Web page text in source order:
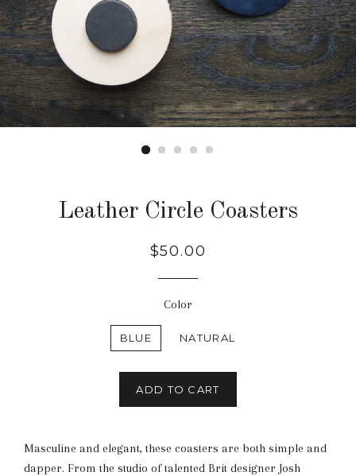
Leather Circle Coasters
Regular
$50.00
Color
BLUE NATURAL
ADD TO CART
Masculine and elegant, these coasters are both simple and
dapper. From the studio of talented Brit designer Josh